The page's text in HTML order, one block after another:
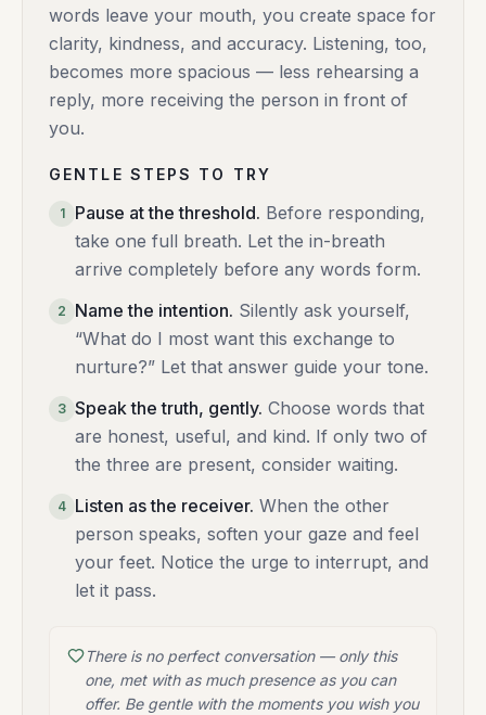
words leave your mouth, you create space for
clarity, kindness, and accuracy. Listening, too,
becomes more spacious — less rehearsing a
reply, more receiving the person in front of
you.
GENTLE STEPS TO TRY
1 Pause at the threshold. Before responding,
take one full breath. Let the in-breath
arrive completely before any words form.
2 Name the intention. Silently ask yourself,
“What do I most want this exchange to
nurture?” Let that answer guide your tone.
3 Speak the truth, gently. Choose words that
are honest, useful, and kind. If only two of
the three are present, consider waiting.
4 Listen as the receiver. When the other
person speaks, soften your gaze and feel
your feet. Notice the urge to interrupt, and
let it pass.
There is no perfect conversation — only this
one, met with as much presence as you can
offer. Be gentle with the moments you wish you